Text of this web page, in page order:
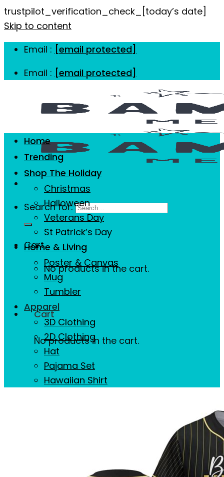
trustpilot_verification_check_[today’s date]
Skip to content
Email : [email protected]
Email : [email protected]
Search for:
Cart
No products in the cart.
Cart
No products in the cart.
Home
Trending
Shop The Holiday
Christmas
Halloween
Veterans Day
St Patrick’s Day
Home & Living
Poster & Canvas
Mug
Tumbler
Apparel
3D Clothing
2D Clothing
Hat
Pajama Set
Hawaiian Shirt